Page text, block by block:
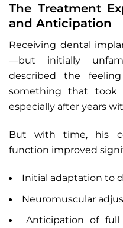
The Treatment
and Anticipation
Receiving dental
—but initially
described the
something that
especially after years
But with time, his
function improved
Initial adaptation to
Neuromuscular
Anticipation of